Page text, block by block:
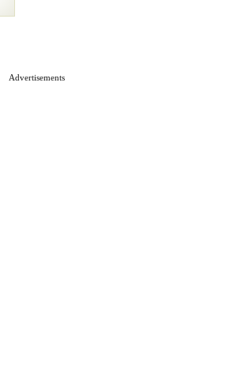
Advertisements